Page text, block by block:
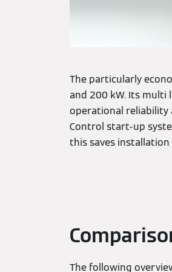
The particularly
and 200 kW. Its multi
operational reliability
Control start-up
this saves
The following